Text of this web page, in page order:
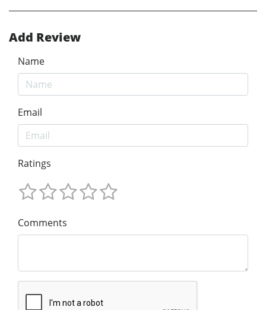
Add Review
Name
Email
Ratings
Comments